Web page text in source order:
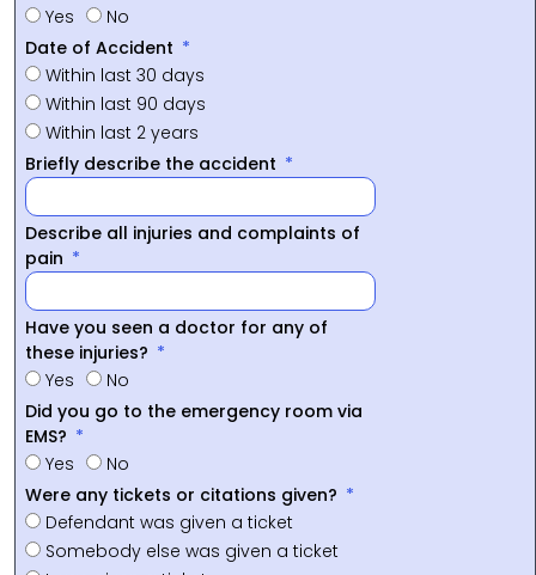
Yes
No
Date of Accident
Within last 30 days
Within last 90 days
Within last 2 years
Briefly describe the accident
Describe all injuries and complaints of
pain
Have you seen a doctor for any of
these injuries?
Yes
No
Did you go to the emergency room via
EMS?
Yes
No
Were any tickets or citations given?
Defendant was given a ticket
Somebody else was given a ticket